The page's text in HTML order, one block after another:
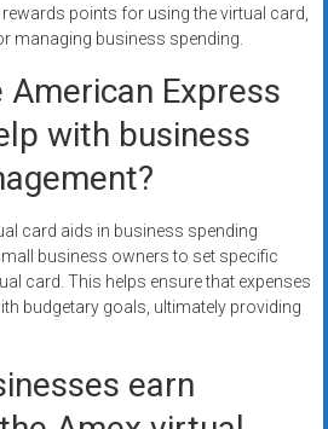
points for using the virtual card,
managing business spending.
Express
with business
card aids in business spending
business owners to set specific
card. This helps ensure that expenses
budgetary goals, ultimately providing
earn